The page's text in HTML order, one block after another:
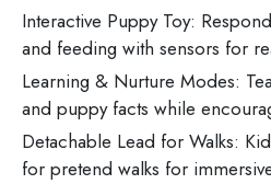
Interactive Puppy Toy:
and feeding with sensors for
Learning & Nurture Modes:
and puppy facts while
Detachable Lead for Walks:
for pretend walks for